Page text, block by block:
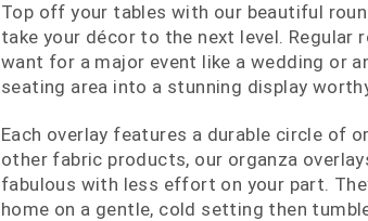
Top off your tables with our beautiful
take your décor to the next level.
want for a major event like a wedding or
seating area into a stunning display
Each overlay features a durable circle of
other fabric products, our organza
fabulous with less effort on your part.
home on a gentle, cold setting then